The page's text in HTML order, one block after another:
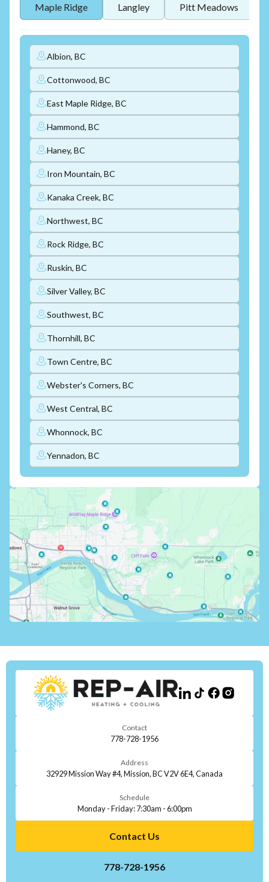
Maple Ridge Langley Pitt Meadows
Albion, BC
Cottonwood, BC
East Maple Ridge, BC
Hammond, BC
Haney, BC
Iron Mountain, BC
Kanaka Creek, BC
Northwest, BC
Rock Ridge, BC
Ruskin, BC
Silver Valley, BC
Southwest, BC
Thornhill, BC
Town Centre, BC
Webster's Corners, BC
West Central, BC
Whonnock, BC
Yennadon, BC
Contact
778-728-1956
Address
32929 Mission Way #4, Mission, BC V2V 6E4, Canada
Schedule
Monday - Friday: 7:30am - 6:00pm
Contact Us
778-728-1956